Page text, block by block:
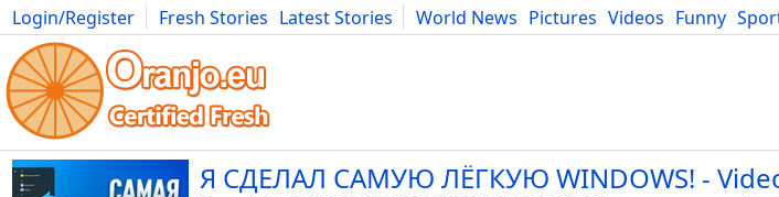
Login/Register Fresh Stories Latest Stories World News Pictures Videos Funny
Photography Comics Bulgaria Fitness Food Literature Developers Blog
Я СДЕЛАЛ САМУЮ ЛЁГКУЮ WINDOWS! -